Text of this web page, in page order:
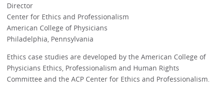
Director
Center for Ethics and Professionalism
American College of Physicians
Philadelphia, Pennsylvania
Ethics case studies are developed by the American College of
Physicians Ethics, Professionalism and Human Rights
Committee and the ACP Center for Ethics and Professionalism.